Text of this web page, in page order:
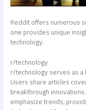
Reddit offers numerous
one provides unique
technology.
r/technology
r/technology serves as a
Users share articles
breakthrough
emphasize trends,